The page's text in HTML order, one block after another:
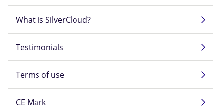
What is SilverCloud?
Testimonials
Terms of use
CE Mark